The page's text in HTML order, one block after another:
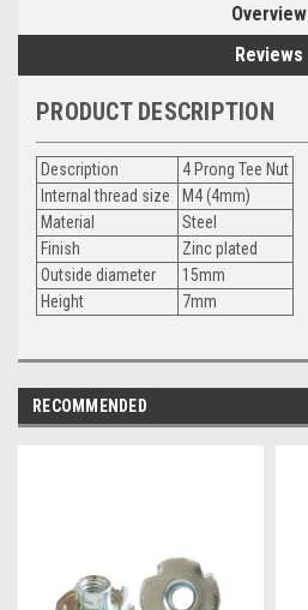
Overview
Reviews
PRODUCT DESCRIPTION
Description
4 Prong Tee Nut
Internal thread size
M4 (4mm)
Material
Steel
Finish
Zinc plated
Outside diameter
15mm
Height
7mm
RECOMMENDED